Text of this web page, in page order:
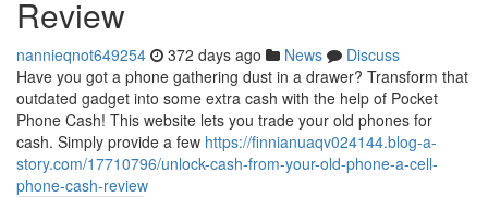
Review
nannieqnot649254 372 days ago News
Discuss
Have you got a phone gathering dust in a drawer? Transform that
outdated gadget into some extra cash with the help of Pocket
Phone Cash! This website lets you trade your old phones for
cash. Simply provide a few https://finnianuaqv024144.blog-a-
story.com/17710796/unlock-cash-from-your-old-phone-a-cell-
phone-cash-review